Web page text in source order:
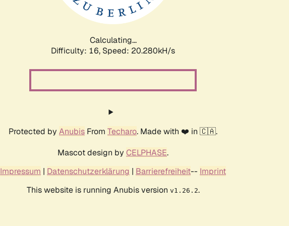
Calculating...
Difficulty: 16, Speed: 21.004kH/s
Protected by Anubis From Techaro. Made with ❤️ in 🇨🇦.
Mascot design by CELPHASE.
Impressum | Datenschutzerklärung | Barrierefreiheit-- Imprint
This website is running Anubis version v1.26.2.